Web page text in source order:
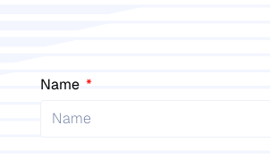
Name